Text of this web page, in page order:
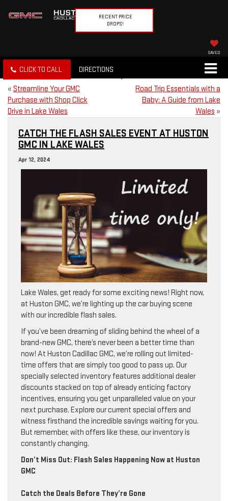
RECENT PRICE
DROPS!
SAVED
CLICK TO CALL DIRECTIONS
« Streamline Your GMC
Purchase with Shop Click
Drive in Lake Wales
Road Trip Essentials with a
Baby: A Guide from Lake
Wales »
CATCH THE FLASH SALES EVENT AT HUSTON
GMC IN LAKE WALES
Apr 12, 2024
Lake Wales, get ready for some exciting news! Right now,
at Huston GMC, we’re lighting up the car buying scene
with our incredible flash sales.
If you’ve been dreaming of sliding behind the wheel of a
brand-new GMC, there’s never been a better time than
now! At Huston Cadillac GMC, we’re rolling out limited-
time offers that are simply too good to pass up. Our
specially selected inventory features additional dealer
discounts stacked on top of already enticing factory
incentives, ensuring you get unparalleled value on your
next purchase. Explore our current special offers and
witness firsthand the incredible savings waiting for you.
But remember, with offers like these, our inventory is
constantly changing.
Don’t Miss Out: Flash Sales Happening Now at Huston
GMC
Catch the Deals Before They’re Gone